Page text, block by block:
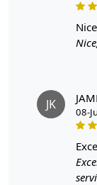
JK 08-